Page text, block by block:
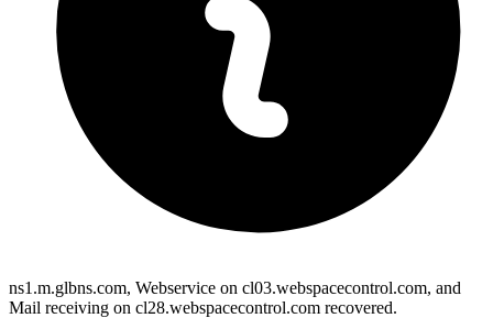
ns1.m.glbns.com, Webservice on cl03.webspacecontrol.com, and
Mail receiving on cl28.webspacecontrol.com recovered.